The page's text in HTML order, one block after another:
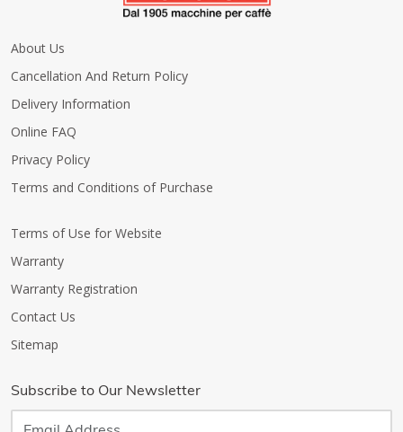
About Us
Cancellation And Return Policy
Delivery Information
Online FAQ
Privacy Policy
Terms and Conditions of Purchase
Terms of Use for Website
Warranty
Warranty Registration
Contact Us
Sitemap
Subscribe to Our Newsletter